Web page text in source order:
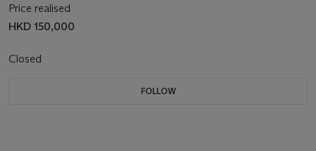
Price realised
HKD 150,000
Closed
FOLLOW